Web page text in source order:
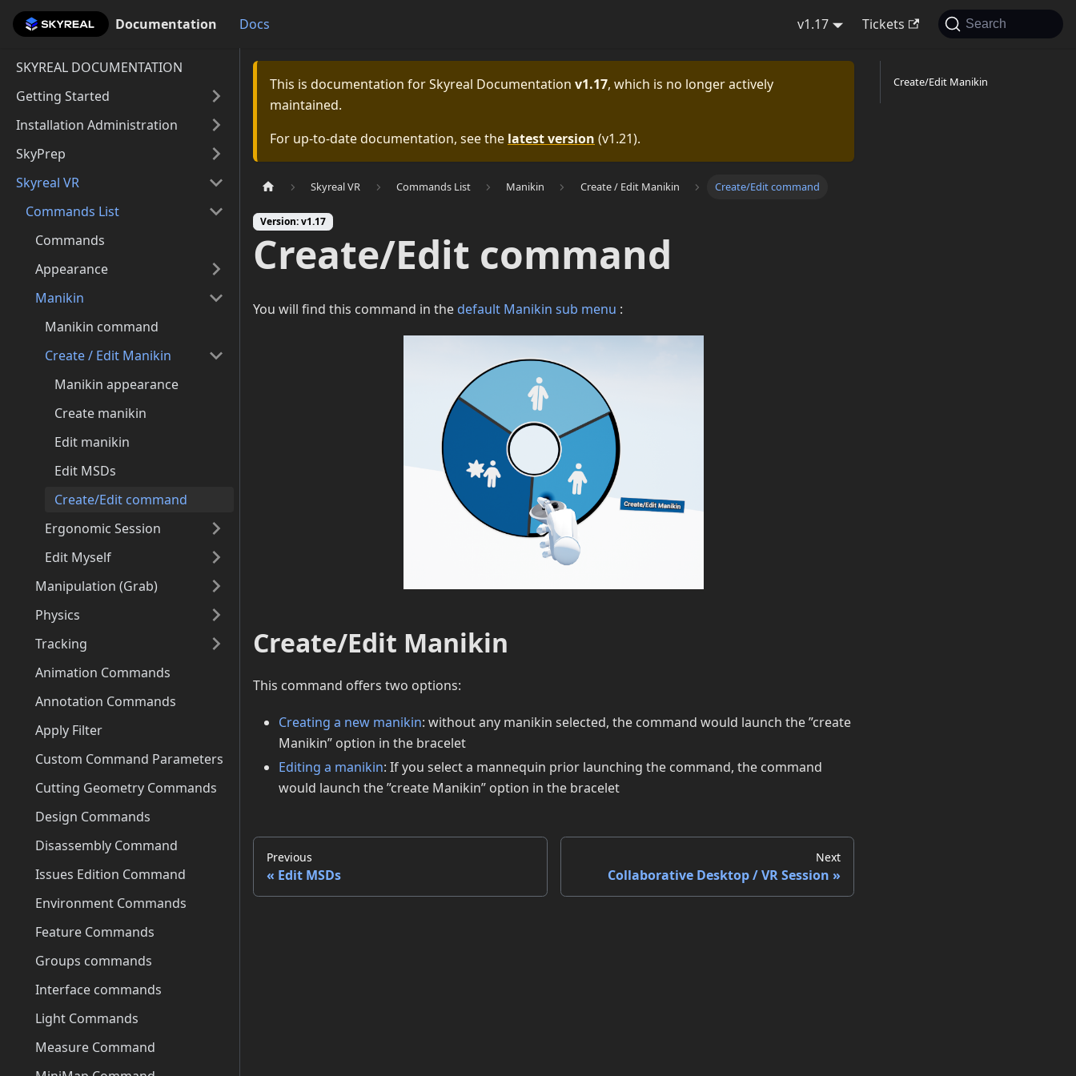
Documentation Docs v1.17 Tickets Search
Documentation
SKYREAL DOCUMENTATION
Getting Started
Installation Administration
SkyPrep
Skyreal VR
Commands List
Commands
Appearance
Manikin
Manikin command
Create / Edit Manikin
Manikin appearance
Create manikin
Edit manikin
Edit MSDs
Create/Edit command
Ergonomic Session
Edit Myself
Manipulation (Grab)
Physics
Tracking
Animation Commands
Annotation Commands
Apply Filter
Custom Command Parameters
Cutting Geometry Commands
Design Commands
Disassembly Command
Issues Edition Command
Environment Commands
Feature Commands
Groups commands
Interface commands
Light Commands
Measure Command
This is documentation forSkyreal Documentation v1.17, which is no longer actively
maintained.
For up-to-date documentation, see the latest version (v1.21).
Skyreal VR Commands List Manikin Create / Edit Manikin Create/Edit command
Version: v1.17
Create/Edit command
You will find this command in thedefault Manikin sub menu :
Create/Edit Manikin
This command offers two options:
Creating a new manikin: without any manikin selected, the command would launch the ”create
Manikin” option in the bracelet
Editing a manikin: If you select a mannequin prior launching the command, the command
would launch the ”create Manikin” option in the bracelet
Previous
Edit MSDs
Next
Collaborative Desktop / VR Session
Create/Edit Manikin